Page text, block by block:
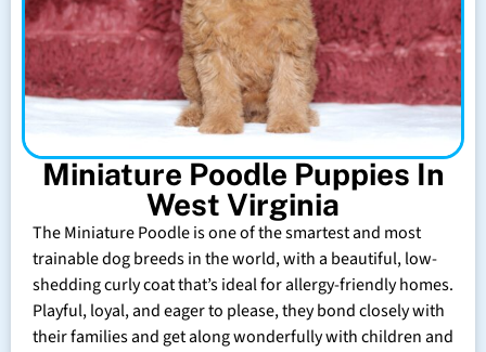
Miniature Poodle Puppies In
West Virginia
The Miniature Poodle is one of the smartest and most
trainable dog breeds in the world, with a beautiful, low-
shedding curly coat that’s ideal for allergy-friendly homes.
Playful, loyal, and eager to please, they bond closely with
their families and get along wonderfully with children and